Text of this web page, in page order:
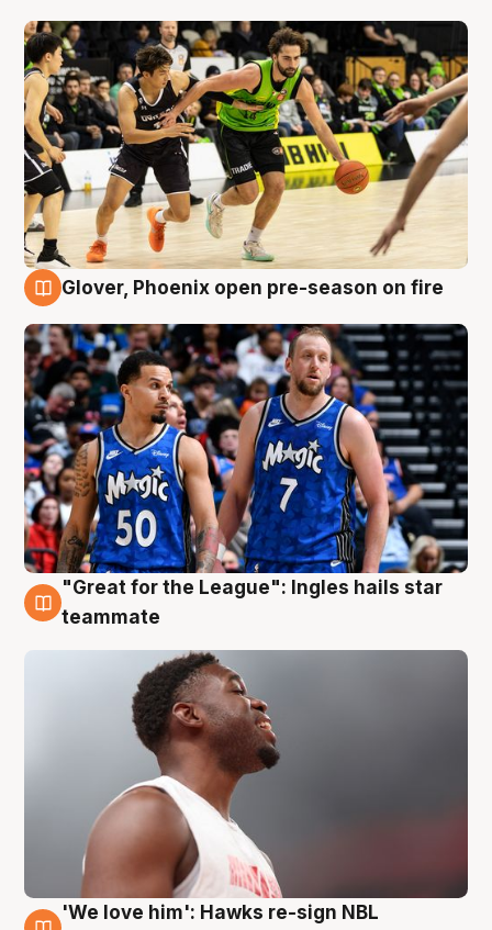
Glover, Phoenix open pre-season on fire
6 Aug
"Great for the League": Ingles hails star
teammate
'We love him': Hawks re-sign NBL